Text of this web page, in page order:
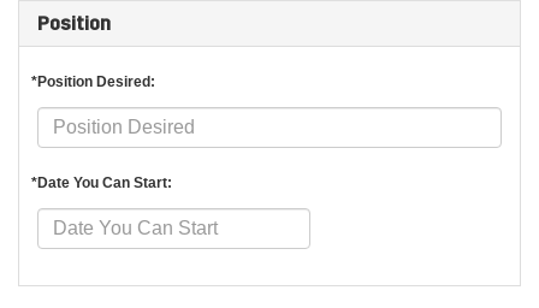
Position
*Position Desired:
*Date You Can Start: